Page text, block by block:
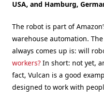
USA, and Hamburg,
The robot is part of
warehouse automation.
always comes up is: will
workers? In short: not yet,
fact, Vulcan is a good
designed to work with